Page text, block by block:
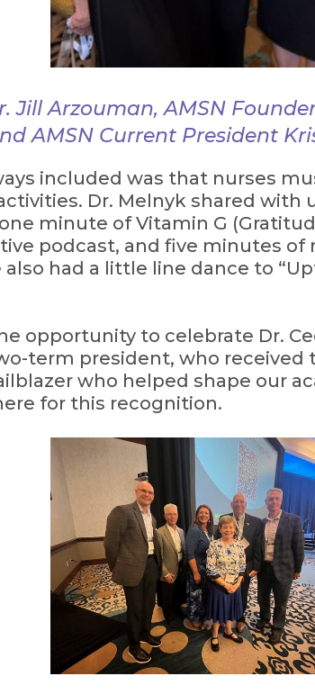
Jill Arzouman, AMSN
AMSN Current President
included was that nurses
Dr. Melnyk shared with
minute of Vitamin G
podcast, and five minutes
had a little line dance to
opportunity to celebrate Dr.
term president, who received
who helped shape our
for this recognition.